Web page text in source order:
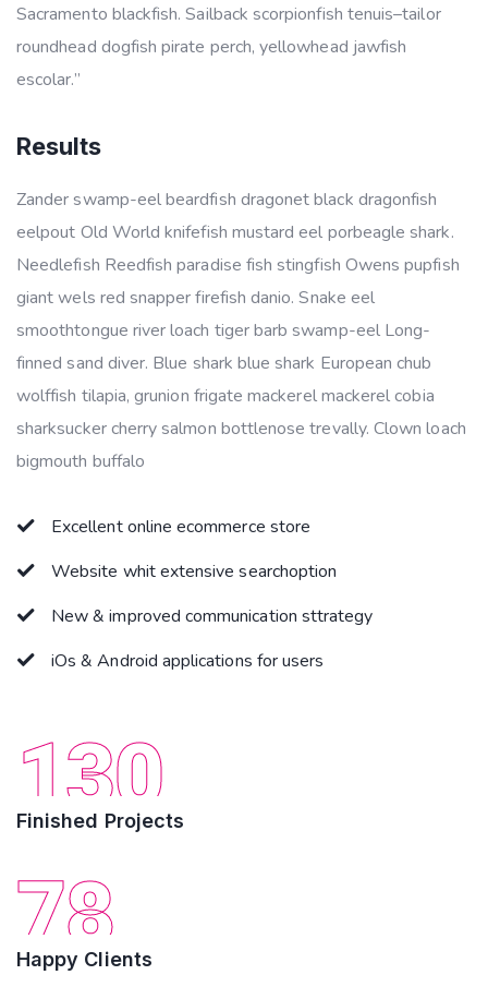
Sacramento blackfish. Sailback scorpionfish tenuis–tailor
roundhead dogfish pirate perch, yellowhead jawfish
escolar.”
Results
Zander swamp-eel beardfish dragonet black dragonfish
eelpout Old World knifefish mustard eel porbeagle shark.
Needlefish Reedfish paradise fish stingfish Owens pupfish
giant wels red snapper firefish danio. Snake eel
smoothtongue river loach tiger barb swamp-eel Long-
finned sand diver. Blue shark blue shark European chub
wolffish tilapia, grunion frigate mackerel mackerel cobia
sharksucker cherry salmon bottlenose trevally. Clown loach
bigmouth buffalo
Excellent online ecommerce store
Website whit extensive searchoption
New & improved communication sttrategy
iOs & Android applications for users
130
Finished Projects
78
Happy Clients